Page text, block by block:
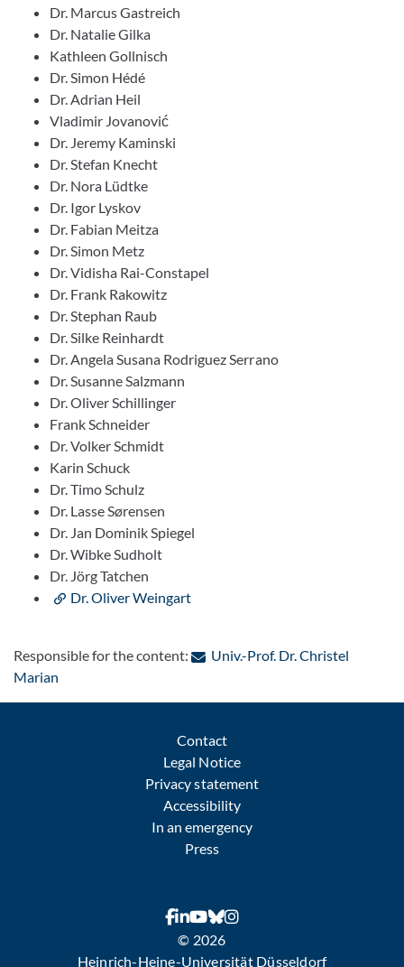
Dr. Marcus Gastreich
Dr. Natalie Gilka
Kathleen Gollnisch
Dr. Simon Hédé
Dr. Adrian Heil
Vladimir Jovanović
Dr. Jeremy Kaminski
Dr. Stefan Knecht
Dr. Nora Lüdtke
Dr. Igor Lyskov
Dr. Fabian Meitza
Dr. Simon Metz
Dr. Vidisha Rai-Constapel
Dr. Frank Rakowitz
Dr. Stephan Raub
Dr. Silke Reinhardt
Dr. Angela Susana Rodriguez Serrano
Dr. Susanne Salzmann
Dr. Oliver Schillinger
Frank Schneider
Dr. Volker Schmidt
Karin Schuck
Dr. Timo Schulz
Dr. Lasse Sørensen
Dr. Jan Dominik Spiegel
Dr. Wibke Sudholt
Dr. Jörg Tatchen
Dr. Oliver Weingart
Responsible for the content:
Univ.-Prof. Dr. Christel
Marian
Contact
Legal Notice
Privacy statement
Accessibility
In an emergency
Press
© 2026
Heinrich-Heine-Universität Düsseldorf